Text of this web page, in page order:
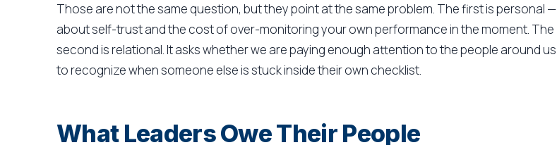
Those are not the same question, but they point at the same problem. The first is personal —
about self-trust and the cost of over-monitoring your own performance in the moment. The
second is relational. It asks whether we are paying enough attention to the people around us
to recognize when someone else is stuck inside their own checklist.
What Leaders Owe Their People